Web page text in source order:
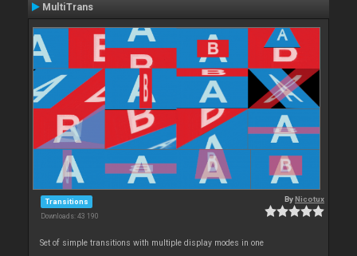
MultiTrans
Transitions
Downloads: 43 190
ByNicotux
Set of simple transitions with multiple display modes in one